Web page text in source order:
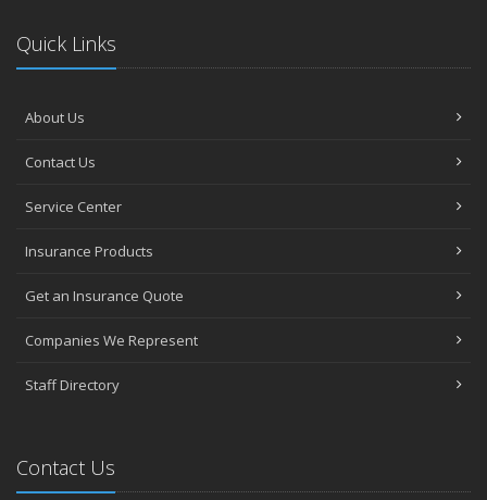
Quick Links
About Us
Contact Us
Service Center
Insurance Products
Get an Insurance Quote
Companies We Represent
Staff Directory
Contact Us